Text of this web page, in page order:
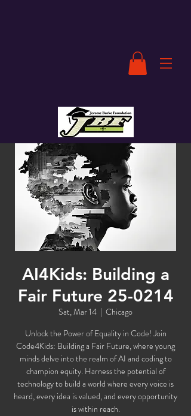
AI4Kids: Building a
Fair Future 25-0214
Sat, Mar 14
  |
Chicago
Unlock the Power of Equality in Code! Join
Code4Kids: Building a Fair Future, where young
minds delve into the realm of AI and coding to
champion equity. Harness the potential of
technology to build a world where every voice is
heard, every idea is valued, and every opportunity
is within reach.